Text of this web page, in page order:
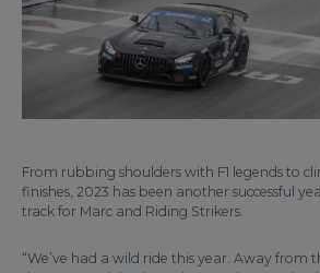
From rubbing shoulders with F1 legends to
finishes, 2023 has been another successful
track for Marc and Riding Strikers.
“We’ve had a wild ride this year. Away from